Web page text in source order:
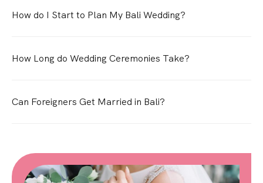
How do I Start to Plan My Bali Wedding?
How Long do Wedding Ceremonies Take?
Can Foreigners Get Married in Bali?